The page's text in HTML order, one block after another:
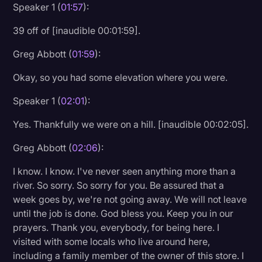
Speaker 1 (01:57):
39 off of [inaudible 00:01:59].
Greg Abbott (01:59):
Okay, so you had some elevation where you were.
Speaker 1 (02:01):
Yes. Thankfully we were on a hill. [inaudible 00:02:05].
Greg Abbott (02:06):
I know. I know. I've never seen anything more than a
river. So sorry. So sorry for you. Be assured that a
week goes by, we're not going away. We will not leave
until the job is done. God bless you. Keep you in our
prayers. Thank you, everybody, for being here. I
visited with some locals who live around here,
including a family member of the owner of this store. I